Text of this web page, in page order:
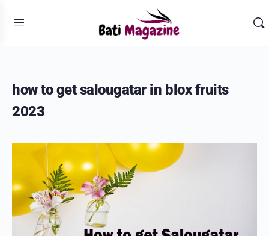
how to get salougatar in blox fruits
2023